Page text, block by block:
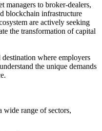
managers to broker-dealers,
blockchain infrastructure
are actively seeking
the transformation of capital
destination where employers
the unique demands
wide range of sectors,